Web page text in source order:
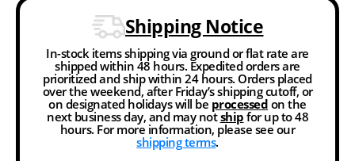
Shipping Notice
In-stock items shipping via ground or flat rate are
shipped within 48 hours. Expedited orders are
prioritized and ship within 24 hours. Orders placed
over the weekend, after Friday’s shipping cutoff, or
on designated holidays will be processed on the
next business day, and may notship for up to 48
hours. For more information, please see our
shipping terms.